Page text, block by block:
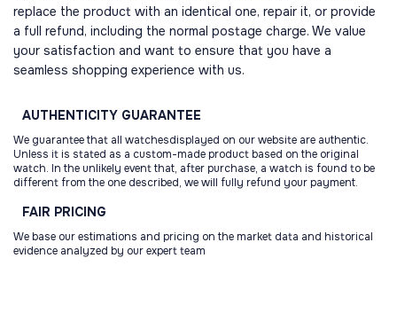
replace the product with an identical one, repair it, or provide
a full refund, including the normal postage charge. We value
your satisfaction and want to ensure that you have a
seamless shopping experience with us.
AUTHENTICITY GUARANTEE
We guarantee that all watchesdisplayed on our website are authentic.
Unless it is stated as a custom-made product based on the original
watch. In the unlikely event that, after purchase, a watch is found to be
different from the one described, we will fully refund your payment.
FAIR PRICING
We base our estimations and pricing on the market data and historical
evidence analyzed by our expert team